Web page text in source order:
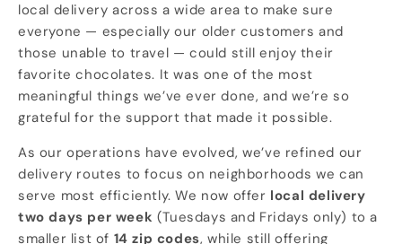
local delivery across a wide area to make sure
everyone — especially our older customers and
those unable to travel — could still enjoy their
favorite chocolates. It was one of the most
meaningful things we’ve ever done, and we’re so
grateful for the support that made it possible.
As our operations have evolved, we’ve refined our
delivery routes to focus on neighborhoods we can
serve most efficiently. We now offer local delivery
two days per week (Tuesdays and Fridays only) to a
smaller list of 14 zip codes, while still offering